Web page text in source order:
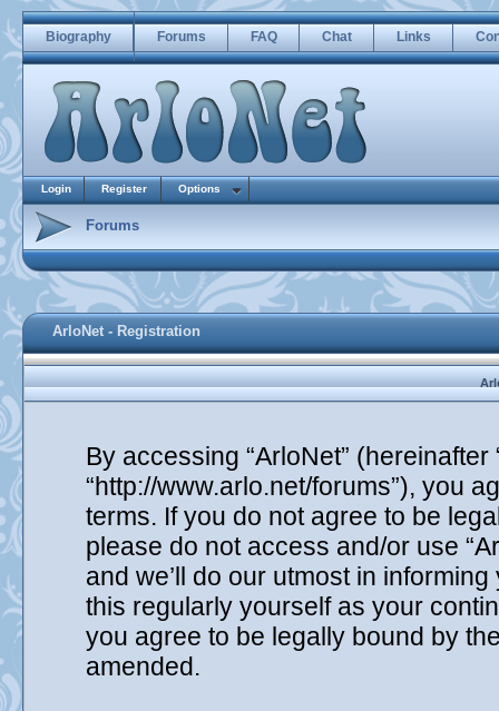
Biography Forums FAQ Chat Links
Login Register Options
Forums
ArloNet - Registration
By accessing “ArloNet” (hereinafter
“http://www.arlo.net/forums”), you
terms. If you do not agree to be
please do not access and/or use
and we’ll do our utmost in
this regularly yourself as your
you agree to be legally bound by
amended.